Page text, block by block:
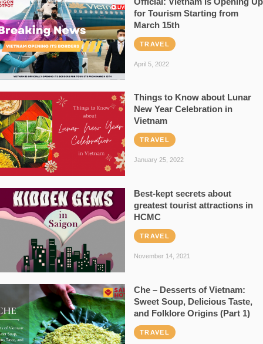
for Tourism Starting from
March 15th
TRAVEL
April 5, 2022
Things to Know about Lunar
New Year Celebration in
Vietnam
TRAVEL
January 25, 2022
Best-kept secrets about
greatest tourist attractions in
HCMC
TRAVEL
November 14, 2021
Che – Desserts of Vietnam:
Sweet Soup, Delicious Taste,
and Folklore Origins (Part 1)
TRAVEL